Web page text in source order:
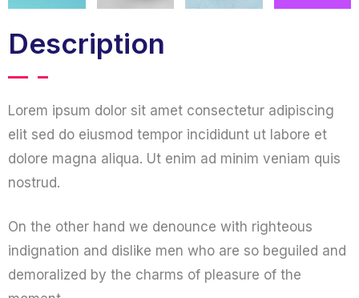
Description
Lorem ipsum dolor sit amet consectetur adipiscing
elit sed do eiusmod tempor incididunt ut labore et
dolore magna aliqua. Ut enim ad minim veniam quis
nostrud.
On the other hand we denounce with righteous
indignation and dislike men who are so beguiled and
demoralized by the charms of pleasure of the